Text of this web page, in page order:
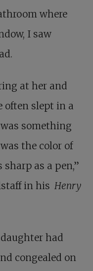
where
I saw
at her and
often slept in a
something
the color of
sharp as a pen,”
in his Henry
had
congealed on